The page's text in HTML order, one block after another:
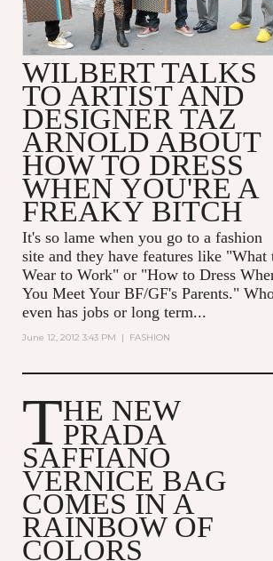
WILBERT TALKS
TO ARTIST AND
DESIGNER TAZ
ARNOLD ABOUT
HOW TO DRESS
WHEN YOU'RE A
FREAKY BITCH
It's so lame when you go to a fashion
site and they have features like "What
Wear to Work" or "How to Dress
You Meet Your BF/GF's Parents."
even has jobs or long term...
June 12, 2012 3:43 PM | FASHION
THE NEW
PRADA
SAFFIANO
VERNICE BAG
COMES IN A
RAINBOW OF
COLORS